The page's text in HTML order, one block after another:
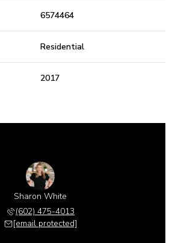
6574464
Residential
2017
Sharon White
(602) 475-4013
[email protected]